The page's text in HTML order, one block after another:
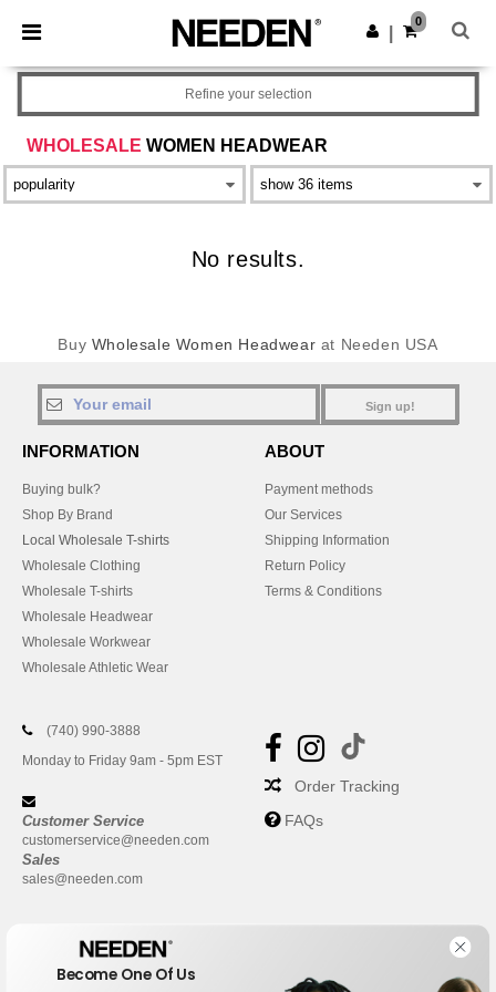
× Needen App
Better prices on app!
Get the app
0
WHOLESALE WOMEN HEADWEAR
Refine your selection
No results.
Buy Wholesale Women Headwear at Needen USA
Sign up!
INFORMATION
Buying bulk?
Shop By Brand
Local Wholesale T-shirts
Wholesale Clothing
Wholesale T-shirts
Wholesale Headwear
Wholesale Workwear
Wholesale Athletic Wear
ABOUT
Payment methods
Our Services
Shipping Information
Return Policy
Terms & Conditions
(740) 990-3888
Monday to Friday 9am - 5pm EST
Customer Service
customerservice@needen.com
Sales
sales@needen.com
Order Tracking
FAQs
Become One Of Us